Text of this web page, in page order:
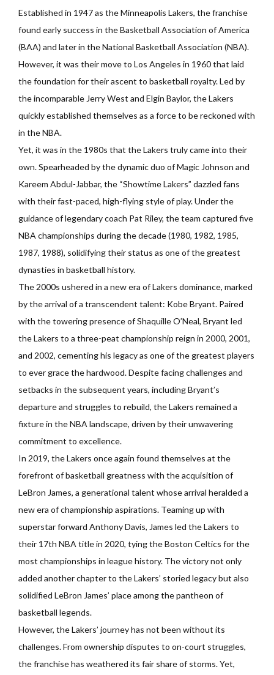
Established in 1947 as the Minneapolis Lakers, the franchise
found early success in the Basketball Association of America
(BAA) and later in the National Basketball Association (NBA).
However, it was their move to Los Angeles in 1960 that laid
the foundation for their ascent to basketball royalty. Led by
the incomparable Jerry West and Elgin Baylor, the Lakers
quickly established themselves as a force to be reckoned with
in the NBA.
Yet, it was in the 1980s that the Lakers truly came into their
own. Spearheaded by the dynamic duo of Magic Johnson and
Kareem Abdul-Jabbar, the “Showtime Lakers” dazzled fans
with their fast-paced, high-flying style of play. Under the
guidance of legendary coach Pat Riley, the team captured five
NBA championships during the decade (1980, 1982, 1985,
1987, 1988), solidifying their status as one of the greatest
dynasties in basketball history.
The 2000s ushered in a new era of Lakers dominance, marked
by the arrival of a transcendent talent: Kobe Bryant. Paired
with the towering presence of Shaquille O’Neal, Bryant led
the Lakers to a three-peat championship reign in 2000, 2001,
and 2002, cementing his legacy as one of the greatest players
to ever grace the hardwood. Despite facing challenges and
setbacks in the subsequent years, including Bryant’s
departure and struggles to rebuild, the Lakers remained a
fixture in the NBA landscape, driven by their unwavering
commitment to excellence.
In 2019, the Lakers once again found themselves at the
forefront of basketball greatness with the acquisition of
LeBron James, a generational talent whose arrival heralded a
new era of championship aspirations. Teaming up with
superstar forward Anthony Davis, James led the Lakers to
their 17th NBA title in 2020, tying the Boston Celtics for the
most championships in league history. The victory not only
added another chapter to the Lakers’ storied legacy but also
solidified LeBron James’ place among the pantheon of
basketball legends.
However, the Lakers’ journey has not been without its
challenges. From ownership disputes to on-court struggles,
the franchise has weathered its fair share of storms. Yet,